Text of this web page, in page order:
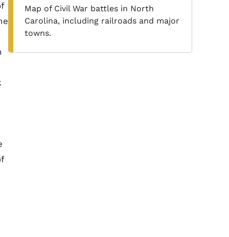
Map of Civil War battles in North
Carolina, including railroads and major
towns.